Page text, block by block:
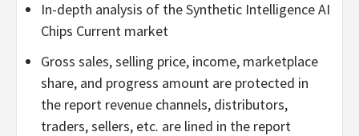
In-depth analysis of the Synthetic Intelligence AI
Chips Current market
Gross sales, selling price, income, marketplace
share, and progress amount are protected in
the report revenue channels, distributors,
traders, sellers, etc. are lined in the report